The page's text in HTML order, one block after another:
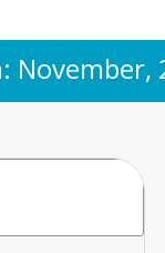
November,